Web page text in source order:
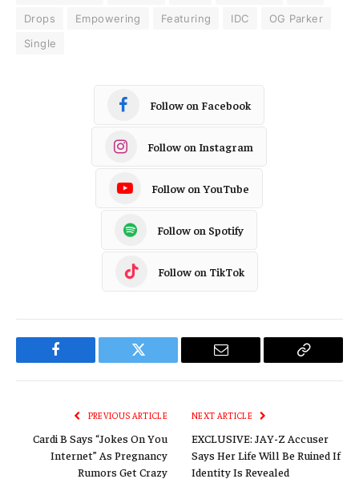
Drops
Empowering Featuring IDC
OG Parker
Single
Follow on Facebook
Follow on Instagram
Follow on YouTube
Follow on Spotify
Follow on TikTok
Facebook Twitter Email
Copy
PREVIOUS ARTICLE
Cardi B Says “Jokes On You
Internet” As Pregnancy
Rumors Get Crazy
NEXT ARTICLE
EXCLUSIVE: JAY-Z Accuser
Says Her Life Will Be Ruined If
Identity Is Revealed